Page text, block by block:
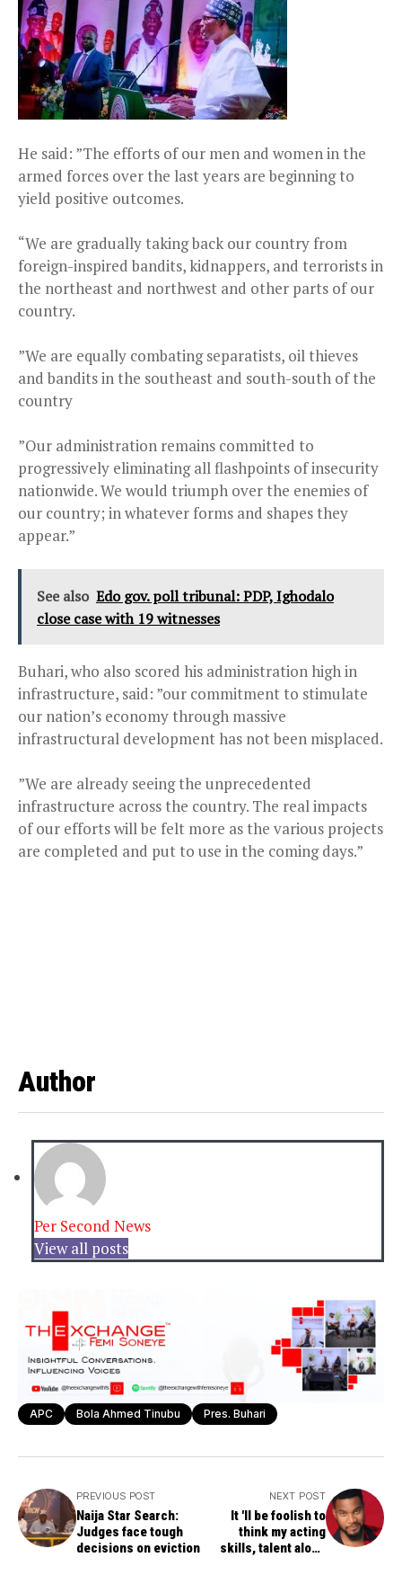
He said: ”The efforts of our men and women in the
armed forces over the last years are beginning to
yield positive outcomes.
“We are gradually taking back our country from
foreign-inspired bandits, kidnappers, and terrorists in
the northeast and northwest and other parts of our
country.
”We are equally combating separatists, oil thieves
and bandits in the southeast and south-south of the
country
”Our administration remains committed to
progressively eliminating all flashpoints of insecurity
nationwide. We would triumph over the enemies of
our country; in whatever forms and shapes they
appear.”
See also Edo gov. poll tribunal: PDP, Ighodalo
close case with 19 witnesses
Buhari, who also scored his administration high in
infrastructure, said: ”our commitment to stimulate
our nation’s economy through massive
infrastructural development has not been misplaced.
”We are already seeing the unprecedented
infrastructure across the country. The real impacts
of our efforts will be felt more as the various projects
are completed and put to use in the coming days.”
Author
Per Second News
View all posts
APC Bola Ahmed Tinubu Pres. Buhari
PREVIOUS POST
Naija Star Search:
Judges face tough
decisions on eviction
NEXT POST
It 'll be foolish to
think my acting
skills, talent alone